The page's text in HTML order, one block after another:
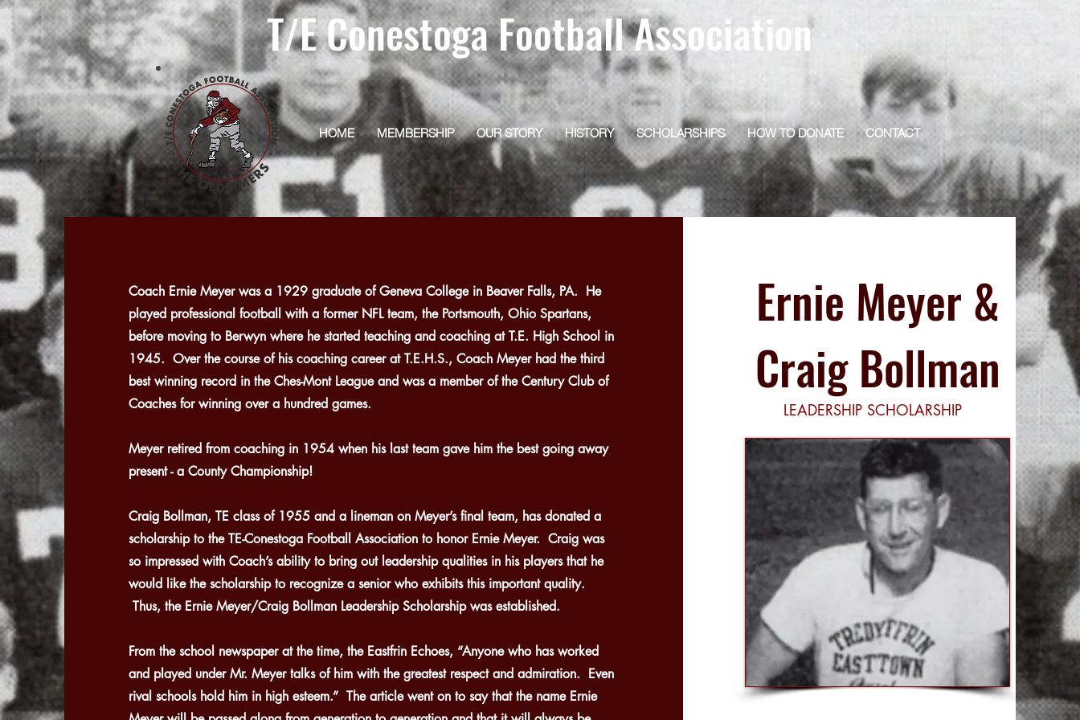
T/E Conestoga Football Association
HOME MEMBERSHIP OUR STORY HISTORY SCHOLARSHIPS HOW TO DONATE CONTACT
Coach Ernie Meyer was a 1929 graduate of Geneva College in Beaver Falls, PA. He
played professional football with a former NFL team, the Portsmouth, Ohio Spartans,
before moving to Berwyn where he started teaching and coaching at T.E. High School in
1945. Over the course of his coaching career at T.E.H.S., Coach Meyer had the third
best winning record in the Ches-Mont League and was a member of the Century Club of
Coaches for winning over a hundred games.
Meyer retired from coaching in 1954 when his last team gave him the best going away
present - a County Championship!
Craig Bollman, TE class of 1955 and a lineman on Meyer’s final team, has donated a
scholarship to the TE-Conestoga Football Association to honor Ernie Meyer. Craig was
so impressed with Coach’s ability to bring out leadership qualities in his players that he
would like the scholarship to recognize a senior who exhibits this important quality.
Thus, the Ernie Meyer/Craig Bollman Leadership Scholarship was established.
From the school newspaper at the time, the Eastfrin Echoes, “Anyone who has worked
and played under Mr. Meyer talks of him with the greatest respect and admiration. Even
rival schools hold him in high esteem.” The article went on to say that the name Ernie
Ernie Meyer &
Craig Bollman
LEADERSHIP SCHOLARSHIP